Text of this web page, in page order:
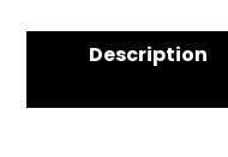
Description